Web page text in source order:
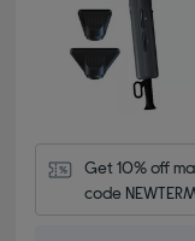
Get 10% off
code